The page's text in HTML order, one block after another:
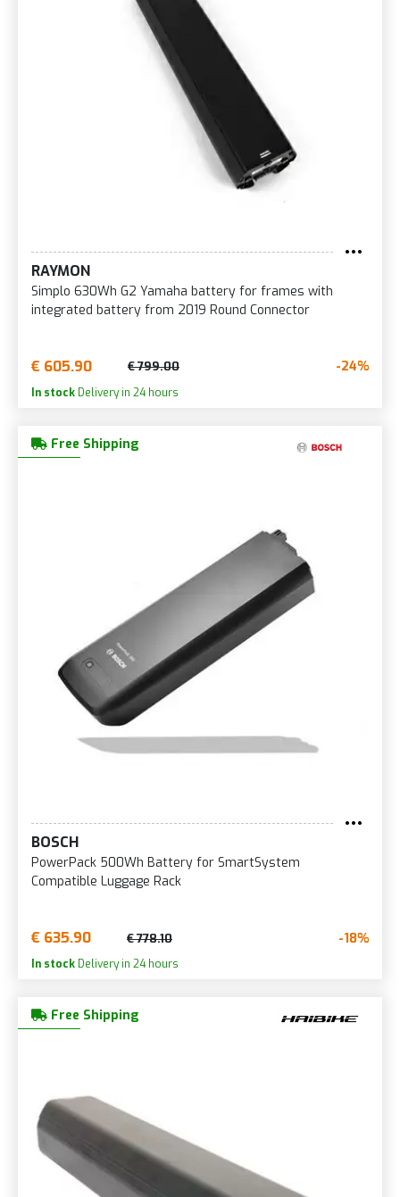
RAYMON
Simplo 630Wh G2 Yamaha battery for frames with
integrated battery from 2019 Round Connector
€ 605.90 € 799.00 -24%
In stock Delivery in 24 hours
Free Shipping
BOSCH
PowerPack 500Wh Battery for SmartSystem
Compatible Luggage Rack
€ 635.90 € 778.10 -18%
In stock Delivery in 24 hours
Free Shipping